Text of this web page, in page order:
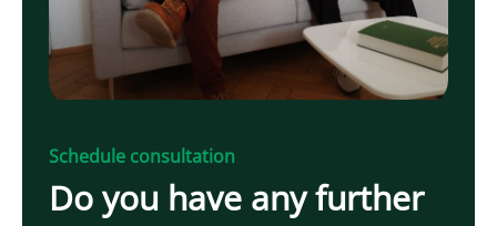
Schedule consultation
Do you have any further